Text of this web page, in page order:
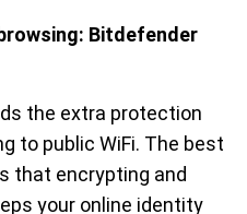
Bitdefender
the extra protection
to public WiFi. The best
that encrypting and
your online identity